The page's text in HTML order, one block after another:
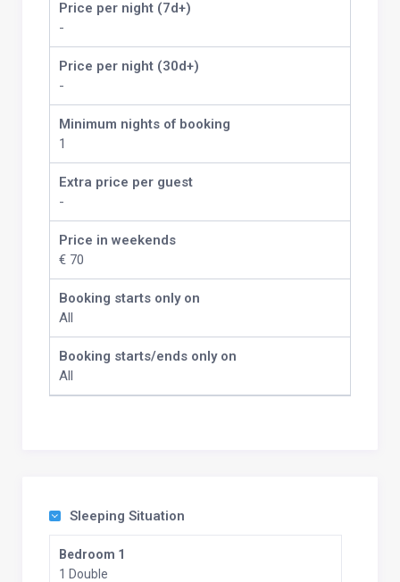
Price per night (7d+)
-
Price per night (30d+)
-
Minimum nights of booking
1
Extra price per guest
-
Price in weekends
€ 70
Booking starts only on
All
Booking starts/ends only on
All
Sleeping Situation
Bedroom 1
1 Double